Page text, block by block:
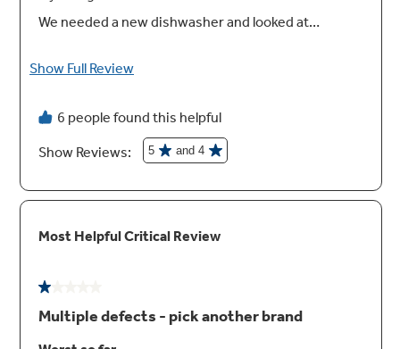
High Wash Performance
Get a complete wash with no pre-rinse thanks
powerful clean. No matter how many dishes